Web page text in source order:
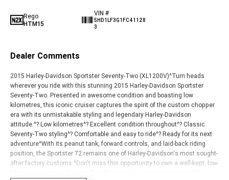
Rego
HTM15
VIN #
5HD1LF3G1FC41128
3
Dealer Comments
2015 Harley-Davidson Sportster Seventy-Two (XL1200V)^Turn heads
wherever you ride with this stunning 2015 Harley-Davidson Sportster
Seventy-Two. Presented in awesome condition and boasting low
kilometres, this iconic cruiser captures the spirit of the custom chopper
era with its unmistakable styling and legendary Harley-Davidson
attitude.^? Low kilometres^? Excellent condition throughout^? Classic
Seventy-Two styling^? Comfortable and easy to ride^? Ready for its next
adventure^With its peanut tank, forward controls, and laid-back riding
position, the Sportster 72 remains one of Harley-Davidson's most sought-
after factory customs.^Don't miss this opportunity to own a well-kept, low-